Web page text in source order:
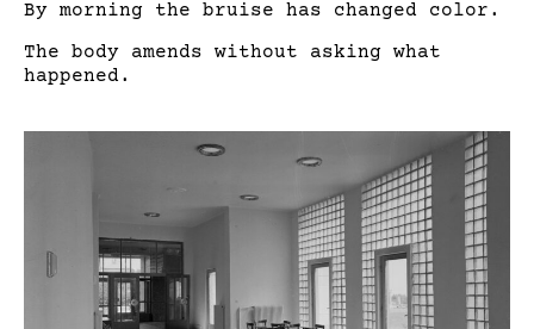
By morning the bruise has changed color.
The body amends without asking what
happened.